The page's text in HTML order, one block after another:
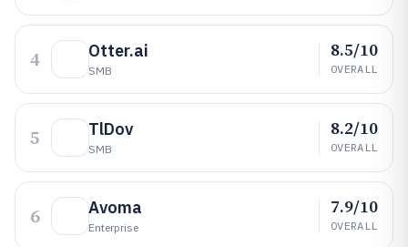
4 Otter.ai
SMB
8.5/10
OVERALL
5 TlDov
SMB
8.2/10
OVERALL
6 Avoma
Enterprise
7.9/10
OVERALL